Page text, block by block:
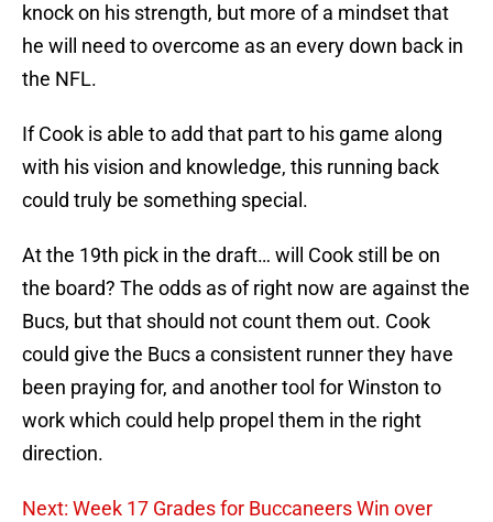
knock on his strength, but more of a mindset that
he will need to overcome as an every down back in
the NFL.
If Cook is able to add that part to his game along
with his vision and knowledge, this running back
could truly be something special.
At the 19th pick in the draft… will Cook still be on
the board? The odds as of right now are against the
Bucs, but that should not count them out. Cook
could give the Bucs a consistent runner they have
been praying for, and another tool for Winston to
work which could help propel them in the right
direction.
Next: Week 17 Grades for Buccaneers Win over